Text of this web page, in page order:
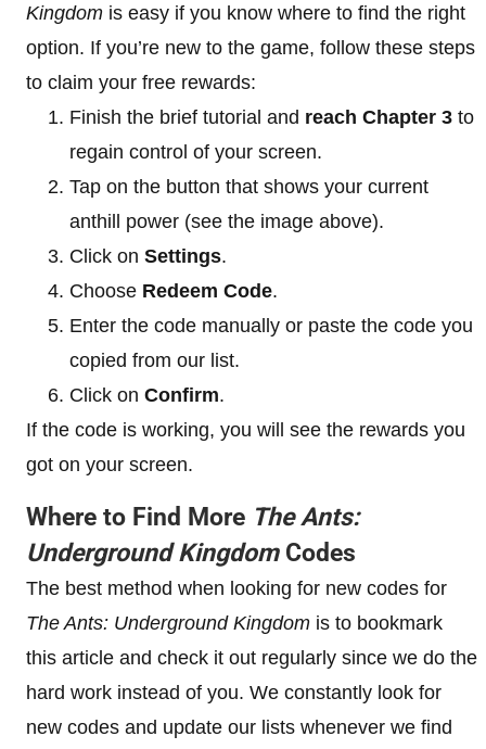
Kingdom is easy if you know where to find the right
option. If you’re new to the game, follow these steps
to claim your free rewards:
Finish the brief tutorial and reach Chapter 3 to
regain control of your screen.
Tap on the button that shows your current
anthill power (see the image above).
Click on Settings.
Choose Redeem Code.
Enter the code manually or paste the code you
copied from our list.
Click on Confirm.
If the code is working, you will see the rewards you
got on your screen.
Where to Find More The Ants:
Underground KingdomCodes
The best method when looking for new codes for
The Ants: Underground Kingdom is to bookmark
this article and check it out regularly since we do the
hard work instead of you. We constantly look for
new codes and update our lists whenever we find